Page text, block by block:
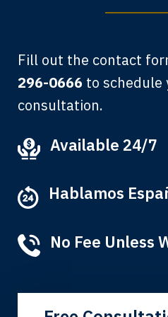
father and mother
represented by Lewis
Albert F.
Fill out the contact
296-0666 to schedule
consultation.
Available 24/7
Hablamos
No Fee Unless